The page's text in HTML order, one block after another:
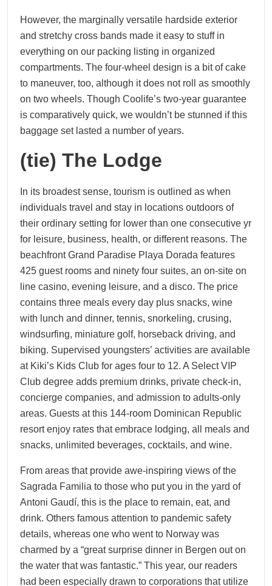
However, the marginally versatile hardside exterior
and stretchy cross bands made it easy to stuff in
everything on our packing listing in organized
compartments. The four-wheel design is a bit of cake
to maneuver, too, although it does not roll as smoothly
on two wheels. Though Coolife’s two-year guarantee
is comparatively quick, we wouldn’t be stunned if this
baggage set lasted a number of years.
(tie) The Lodge
In its broadest sense, tourism is outlined as when
individuals travel and stay in locations outdoors of
their ordinary setting for lower than one consecutive yr
for leisure, business, health, or different reasons. The
beachfront Grand Paradise Playa Dorada features
425 guest rooms and ninety four suites, an on-site on
line casino, evening leisure, and a disco. The price
contains three meals every day plus snacks, wine
with lunch and dinner, tennis, snorkeling, crusing,
windsurfing, miniature golf, horseback driving, and
biking. Supervised youngsters’ activities are available
at Kiki’s Kids Club for ages four to 12. A Select VIP
Club degree adds premium drinks, private check-in,
concierge companies, and admission to adults-only
areas. Guests at this 144-room Dominican Republic
resort enjoy rates that embrace lodging, all meals and
snacks, unlimited beverages, cocktails, and wine.
From areas that provide awe-inspiring views of the
Sagrada Familia to those who put you in the yard of
Antoni Gaudí, this is the place to remain, eat, and
drink. Others famous attention to pandemic safety
details, whereas one who went to Norway was
charmed by a “great surprise dinner in Bergen out on
the water that was fantastic.” This year, our readers
had been especially drawn to corporations that utilize